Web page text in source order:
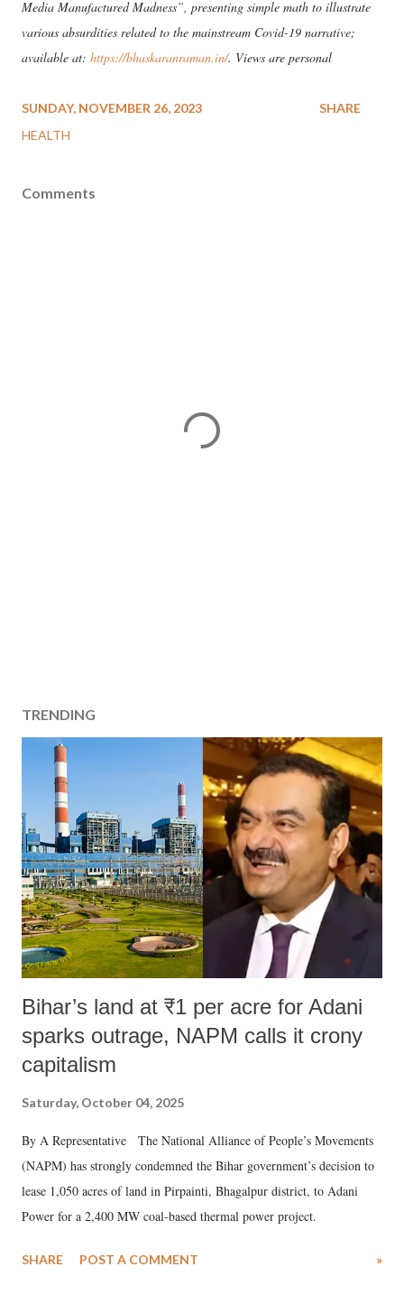
Media Manufactured Madness”, presenting simple math to illustrate
various absurdities related to the mainstream Covid-19 narrative;
available at: https://bhaskaranraman.in/. Views are personal
SUNDAY, NOVEMBER 26, 2023
HEALTH
SHARE
Comments
TRENDING
Bihar’s land at ₹1 per acre for Adani
sparks outrage, NAPM calls it crony
capitalism
Saturday, October 04, 2025
By A Representative The National Alliance of People’s Movements
(NAPM) has strongly condemned the Bihar government’s decision to
lease 1,050 acres of land in Pirpainti, Bhagalpur district, to Adani
Power for a 2,400 MW coal-based thermal power project.
SHARE POST A COMMENT »